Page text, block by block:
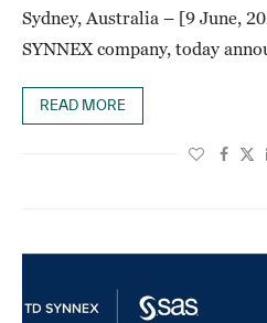
Sydney, Australia – [9 June,
SYNNEX company, today
READ MORE